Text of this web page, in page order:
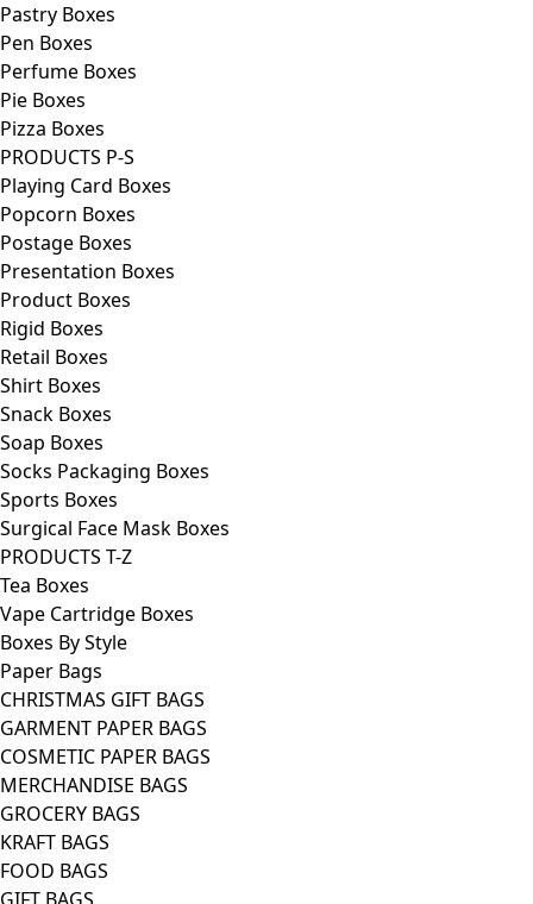
Pastry Boxes
Pen Boxes
Perfume Boxes
Pie Boxes
Pizza Boxes
PRODUCTS P-S
Playing Card Boxes
Popcorn Boxes
Postage Boxes
Presentation Boxes
Product Boxes
Rigid Boxes
Retail Boxes
Shirt Boxes
Snack Boxes
Soap Boxes
Socks Packaging Boxes
Sports Boxes
Surgical Face Mask Boxes
PRODUCTS T-Z
Tea Boxes
Vape Cartridge Boxes
Boxes By Style
Paper Bags
CHRISTMAS GIFT BAGS
GARMENT PAPER BAGS
COSMETIC PAPER BAGS
MERCHANDISE BAGS
GROCERY BAGS
KRAFT BAGS
FOOD BAGS